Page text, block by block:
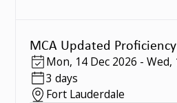
MCA Updated
Mon, 14 Dec 2026 - Wed,
3 days
Fort Lauderdale